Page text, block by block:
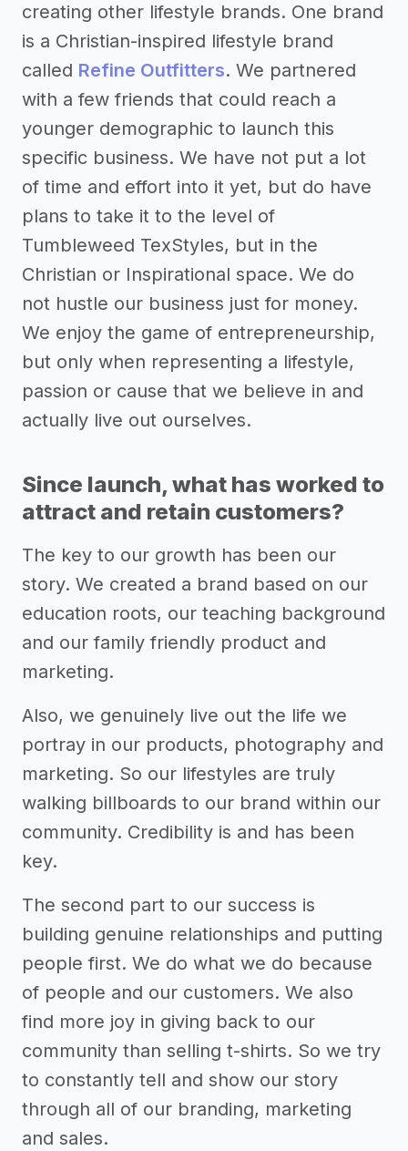
creating other lifestyle brands. One brand
is a Christian-inspired lifestyle brand
called Refine Outfitters. We partnered
with a few friends that could reach a
younger demographic to launch this
specific business. We have not put a lot
of time and effort into it yet, but do have
plans to take it to the level of
Tumbleweed TexStyles, but in the
Christian or Inspirational space. We do
not hustle our business just for money.
We enjoy the game of entrepreneurship,
but only when representing a lifestyle,
passion or cause that we believe in and
actually live out ourselves.
Since launch, what has worked to
attract and retain customers?
The key to our growth has been our
story. We created a brand based on our
education roots, our teaching background
and our family friendly product and
marketing.
Also, we genuinely live out the life we
portray in our products, photography and
marketing. So our lifestyles are truly
walking billboards to our brand within our
community. Credibility is and has been
key.
The second part to our success is
building genuine relationships and putting
people first. We do what we do because
of people and our customers. We also
find more joy in giving back to our
community than selling t-shirts. So we try
to constantly tell and show our story
through all of our branding, marketing
and sales.